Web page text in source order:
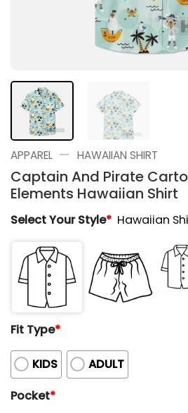
APPAREL — HAWAIIAN SHIRT
Captain And Pirate
Elements Hawaiian Shirt
Select Your Style* Hawaiian
Fit Type*
KIDS
ADULT
Pocket*